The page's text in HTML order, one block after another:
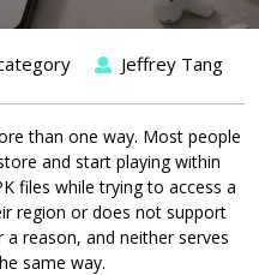
Jeffrey Tang
than one way. Most people
and start playing within
files while trying to access a
region or does not support
reason, and neither serves
same way.